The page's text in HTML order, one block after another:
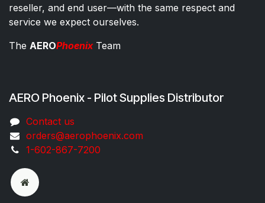
reseller, and end user—with the same respect and
service we expect ourselves.
The AEROPhoenixTeam
AERO Phoenix - Pilot Supplies Distributor
Co​ntac​t​​ us
orders@aeroph​oenix.com
1-602-867-7200